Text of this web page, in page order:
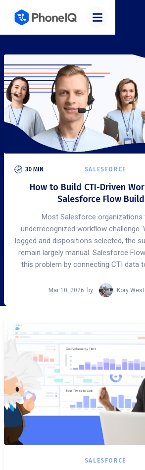
SALESFORCE
30 MIN
How to Build CTI-Driven
Salesforce Flow
Most Salesforce organizations
underrecognized workflow challenge.
logged and dispositions selected, the
remain largely manual. Salesforce
this problem by connecting CTI data
Mar 10, 2026 by Kory
SALESFORCE